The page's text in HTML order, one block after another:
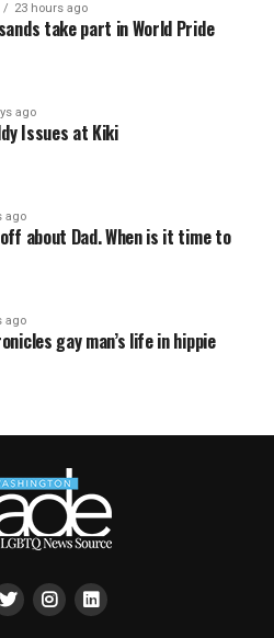
23 hours ago
take part in World Pride
ago
Issues at Kiki
ago
about Dad. When is it time to
ago
gay man’s life in hippie